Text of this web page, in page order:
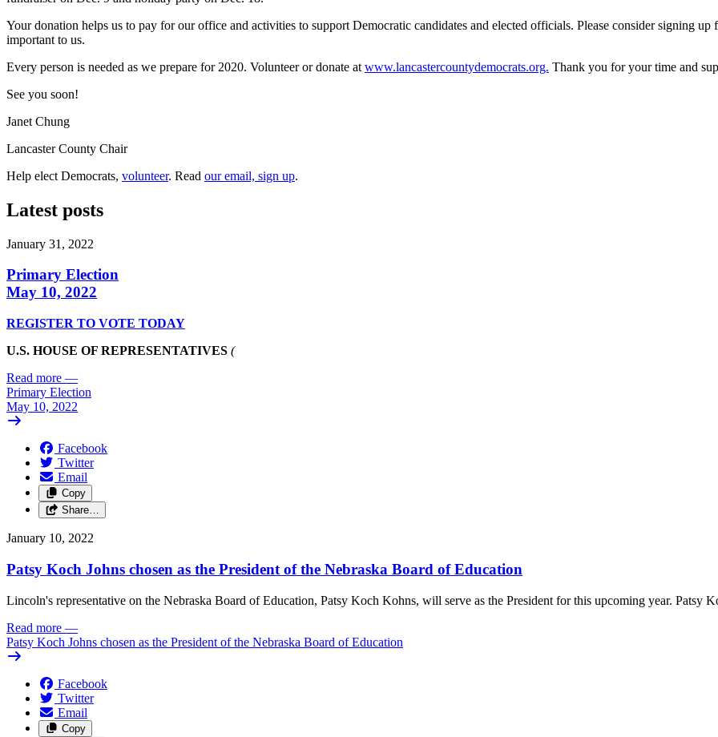
Your donation helps us to pay for our office and activities to support Democratic candidates and elected officials. Please consider signing
important to us.
Every person is needed as we prepare for 2020. Volunteer or donate at www.lancastercountydemocrats.org. Thank you for your time and
See you soon!
Janet Chung
Lancaster County Chair
Help elect Democrats, volunteer. Read our email, sign up.
Latest posts
January 31, 2022
Primary Election
May 10, 2022
REGISTER TO VOTE TODAY
U.S. HOUSE OF REPRESENTATIVES (
Read more —
Primary Election
May 10, 2022
Facebook
Twitter
Email
Copy
Share…
January 10, 2022
Patsy Koch Johns chosen as the President of the Nebraska Board of Education
Lincoln's representative on the Nebraska Board of Education, Patsy Koch Kohns, will serve as the President for this upcoming year. Patsy
Read more —
Patsy Koch Johns chosen as the President of the Nebraska Board of Education
Facebook
Twitter
Email
Copy